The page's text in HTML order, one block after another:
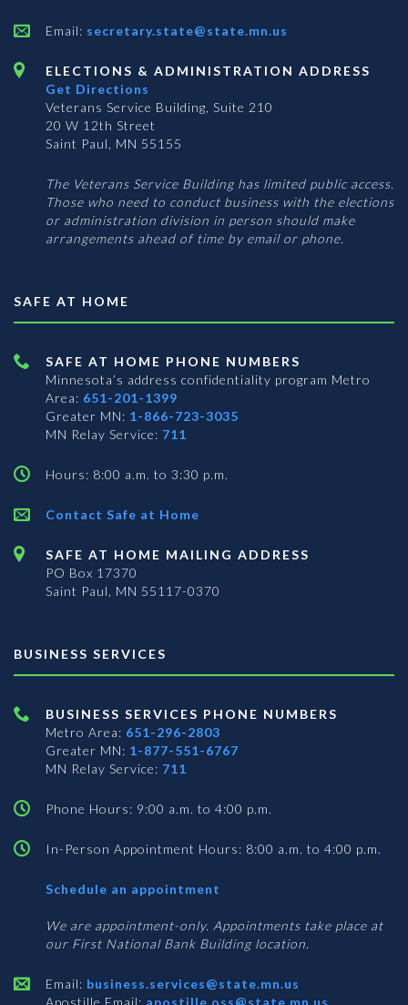
Email: secretary.state@state.mn.us
ELECTIONS & ADMINISTRATION ADDRESS
Get Directions
Veterans Service Building, Suite 210
20 W 12th Street
Saint Paul, MN 55155
The Veterans Service Building has limited public access.
Those who need to conduct business with the elections
or administration division in person should make
arrangements ahead of time by email or phone.
SAFE AT HOME
SAFE AT HOME PHONE NUMBERS
Minnesota’s address confidentiality program Metro
Area: 651-201-1399
Greater MN: 1-866-723-3035
MN Relay Service: 711
Hours: 8:00 a.m. to 3:30 p.m.
Contact Safe at Home
SAFE AT HOME MAILING ADDRESS
PO Box 17370
Saint Paul, MN 55117-0370
BUSINESS SERVICES
BUSINESS SERVICES PHONE NUMBERS
Metro Area: 651-296-2803
Greater MN: 1-877-551-6767
MN Relay Service: 711
Phone Hours: 9:00 a.m. to 4:00 p.m.
In-Person Appointment Hours: 8:00 a.m. to 4:00 p.m.
Schedule an appointment
Services
We are appointment-only. Appointments take place at
our First National Bank Building location.
Email: business.services@state.mn.us